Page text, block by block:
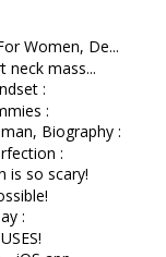
Women, De...
neck mass...
:
:
Biography :
:
is so scary!
: